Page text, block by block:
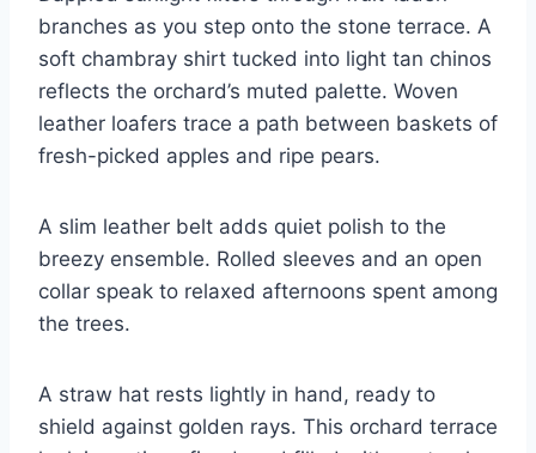
branches as you step onto the stone terrace. A
soft chambray shirt tucked into light tan chinos
reflects the orchard’s muted palette. Woven
leather loafers trace a path between baskets of
fresh-picked apples and ripe pears.
A slim leather belt adds quiet polish to the
breezy ensemble. Rolled sleeves and an open
collar speak to relaxed afternoons spent among
the trees.
A straw hat rests lightly in hand, ready to
shield against golden rays. This orchard terrace